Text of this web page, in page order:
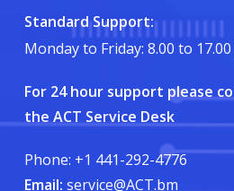
Standard Support:
Monday to Friday: 8.00 to
For 24 hour support please
the ACT Service Desk
Phone: +1 441-292-4776
Email: service@ACT.bm